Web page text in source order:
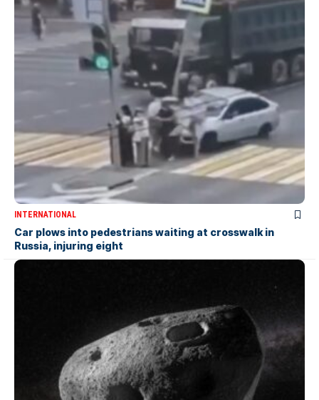
INTERNATIONAL
Car plows into pedestrians waiting at crosswalk in
Russia, injuring eight